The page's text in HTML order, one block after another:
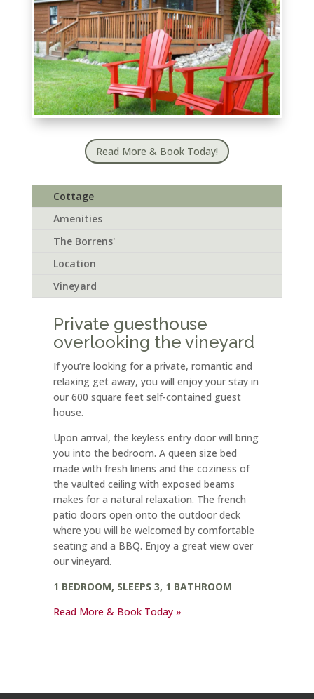
Read More & Book Today!
Cottage
Amenities
The Borrens'
Location
Vineyard
Private guesthouse
overlooking the vineyard
If you’re looking for a private, romantic and
relaxing get away, you will enjoy your stay in
our 600 square feet self-contained guest
house.
Upon arrival, the keyless entry door will bring
you into the bedroom. A queen size bed
made with fresh linens and the coziness of
the vaulted ceiling with exposed beams
makes for a natural relaxation. The french
patio doors open onto the outdoor deck
where you will be welcomed by comfortable
seating and a BBQ. Enjoy a great view over
our vineyard.
1 BEDROOM, SLEEPS 3, 1 BATHROOM
Read More & Book Today »